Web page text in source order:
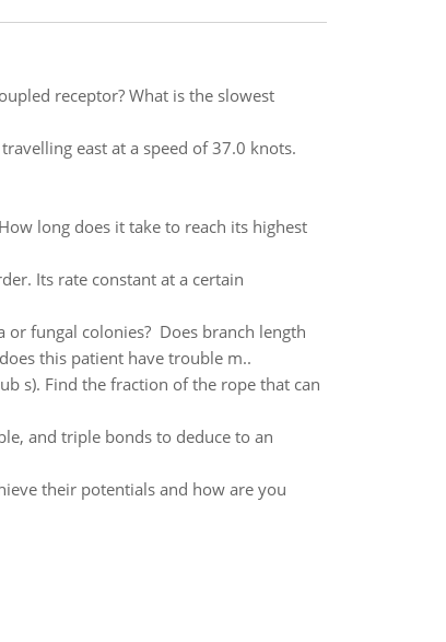
receptor? What is the slowest
east at a speed of 37.0 knots.
long does it take to reach its highest
Its rate constant at a certain
fungal colonies? Does branch length
this patient have trouble m..
s). Find the fraction of the rope that can
and triple bonds to deduce to an
their potentials and how are you